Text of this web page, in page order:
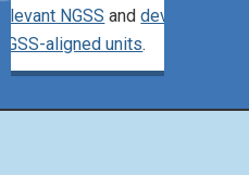
relevant NGSS anddevelop
NGSS-aligned units.